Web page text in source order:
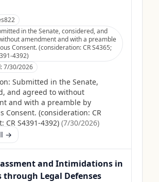
in the Senate, considered, and
amendment and with a preamble
Consent. (consideration: CR S4365;
4392)
7/30/2026
Submitted in the Senate,
and agreed to without
and with a preamble by
Consent. (consideration: CR
CR S4391-4392) (7/30/2026)
→
and Intimidations in
through Legal Defenses